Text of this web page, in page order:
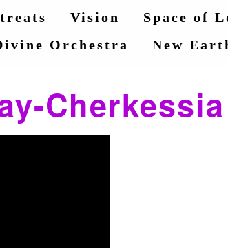
Vision Space of
Orchestra New